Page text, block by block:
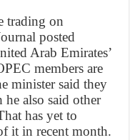
trading on
posted
Arab Emirates’
members are
minister said they
he also said other
has yet to
it in recent month.